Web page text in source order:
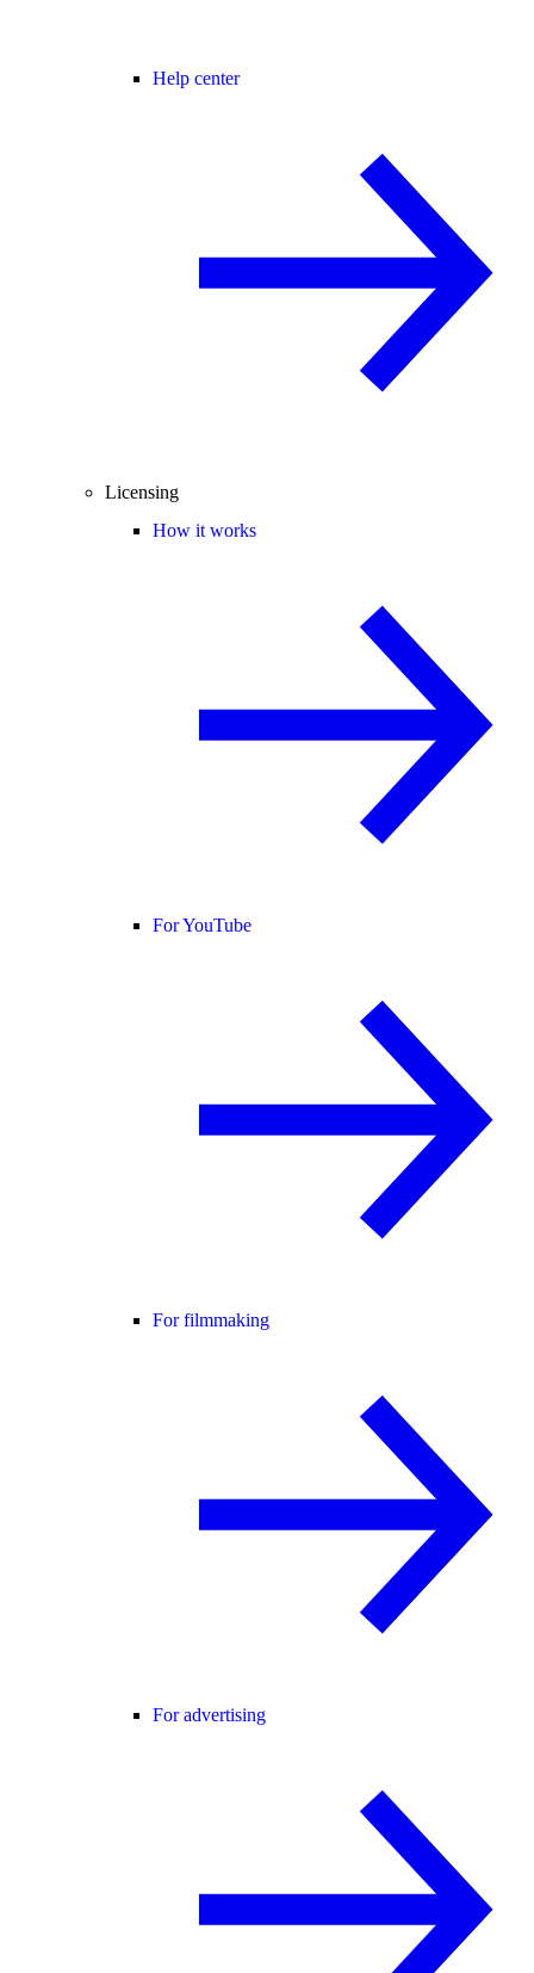
Help center
Licensing
How it works
For YouTube
For filmmaking
For advertising